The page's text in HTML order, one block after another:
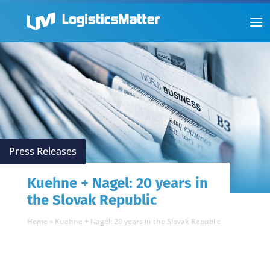
Press Releases
Kuehne + Nagel: 20 years in
the Slovak Republic
Home » Kuehne + Nagel: 20 years in the Slovak Republic